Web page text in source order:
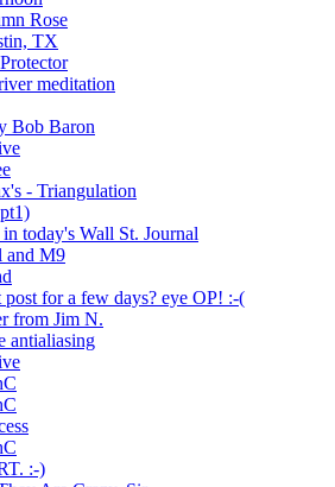
Rose
TX
meditation
Bob Baron
- Triangulation
today's Wall St. Journal
and M9
for a few days? eye OP! :-(
from Jim N.
antialiasing
:-)